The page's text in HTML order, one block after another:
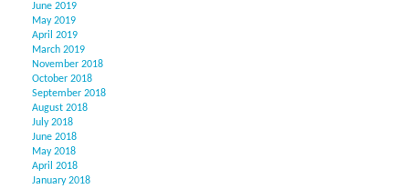
June 2019
May 2019
April 2019
March 2019
November 2018
October 2018
September 2018
August 2018
July 2018
June 2018
May 2018
April 2018
January 2018